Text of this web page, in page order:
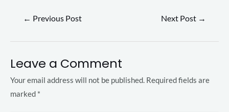
← Previous Post Next Post →
Leave a Comment
Your email address will not be published. Required fields are
marked *